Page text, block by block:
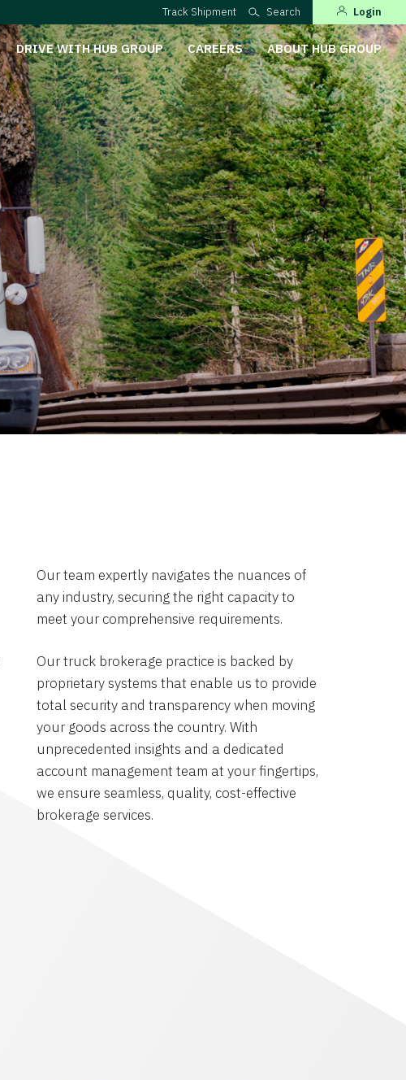
Track Shipment Search Login
DRIVE WITH HUB GROUP CAREERS ABOUT HUB GROUP
Our team expertly navigates the nuances of
any industry, securing the right capacity to
meet your comprehensive requirements.
Our truck brokerage practice is backed by
proprietary systems that enable us to provide
total security and transparency when moving
your goods across the country. With
unprecedented insights and a dedicated
account management team at your fingertips,
we ensure seamless, quality, cost-effective
brokerage services.